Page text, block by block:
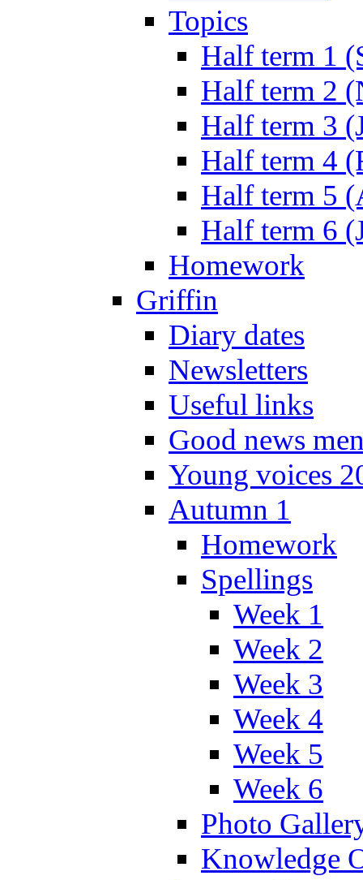
Topics
Half term 1
Half term 2
Half term 3
Half term 4
Half term 5
Half term 6
Homework
Griffin
Diary dates
Newsletters
Useful links
Good news
Young voices
Autumn 1
Homework
Spellings
Week 1
Week 2
Week 3
Week 4
Week 5
Week 6
Photo
Knowledge